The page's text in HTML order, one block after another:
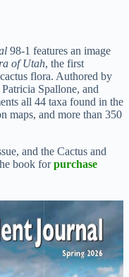
98-1 features an image
of Utah, the first
flora. Authored by
Spallone, and
all 44 taxa found in the
maps, and more than 350
and the Cactus and
book forpurchase